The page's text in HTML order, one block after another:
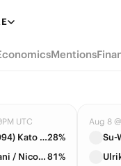
Mentions
UTC
Miyu (1994) Kato / Liudmila Samsonova28%
Sara Errani / Nicole Melichar-Martinez 81%
Aug 8